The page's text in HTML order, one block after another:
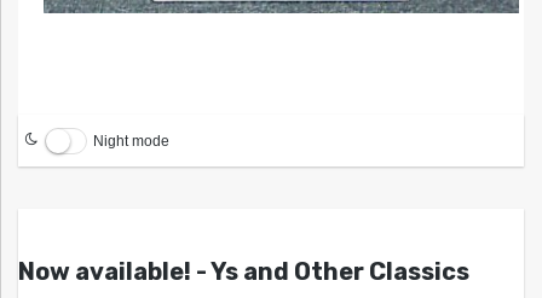
Night mode
Now available! - Ys and Other Classics